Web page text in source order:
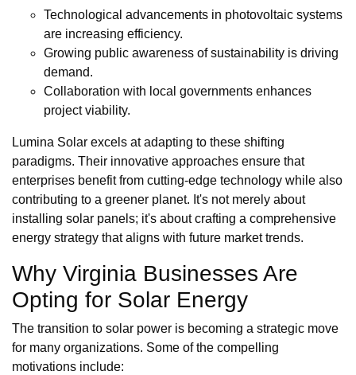
Technological advancements in photovoltaic systems
are increasing efficiency.
Growing public awareness of sustainability is driving
demand.
Collaboration with local governments enhances
project viability.
Lumina Solar excels at adapting to these shifting
paradigms. Their innovative approaches ensure that
enterprises benefit from cutting-edge technology while also
contributing to a greener planet. It's not merely about
installing solar panels; it's about crafting a comprehensive
energy strategy that aligns with future market trends.
Why Virginia Businesses Are
Opting for Solar Energy
The transition to solar power is becoming a strategic move
for many organizations. Some of the compelling
motivations include: